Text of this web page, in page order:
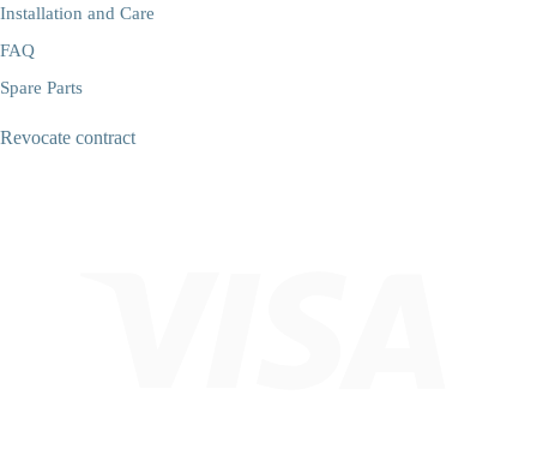
Installation and Care
FAQ
Spare Parts
Revocate contract